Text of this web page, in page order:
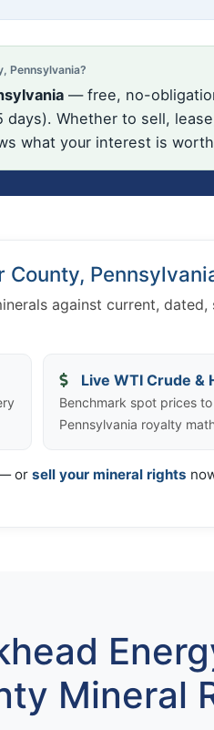
Pennsylvania?
— free, no-
Whether to sell,
what your interest is
County,
against current,
Live WTI Crude &
Benchmark spot prices
Pennsylvania royalty
or sell your mineral rights
Mineral